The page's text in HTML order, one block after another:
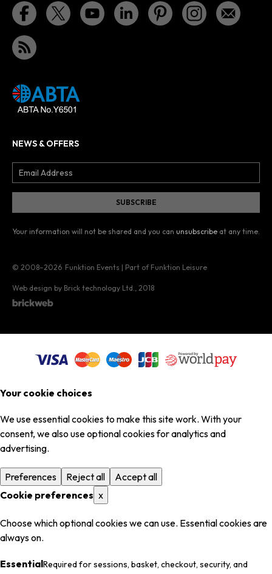
NEWS & OFFERS
Your information will not be shared and you can unsubscribe at any time.
© 2008–2026 Funktion Events | Part of Funktion Leisure
Web design by Brick technology Ltd., 2018
Your cookie choices
We use essential cookies to make this site work. With your
consent, we also use optional cookies for analytics and
advertising.
Preferences Reject all
Accept all
Cookie preferences x
Choose which optional cookies we can use. Essential cookies are
always on.
EssentialRequired for sessions, basket, checkout, security, and